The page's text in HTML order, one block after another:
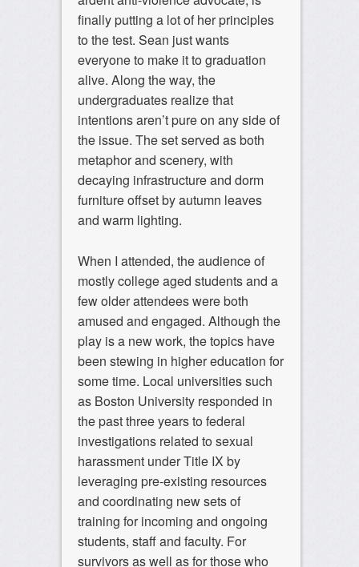
finally putting a lot of her principles
to the test. Sean just wants
everyone to make it to graduation
alive. Along the way, the
undergraduates realize that
intentions aren’t pure on any side of
the issue. The set served as both
metaphor and scenery, with
decaying infrastructure and dorm
furniture offset by autumn leaves
and warm lighting.
When I attended, the audience of
mostly college aged students and a
few older attendees were both
amused and engaged. Although the
play is a new work, the topics have
been stewing in higher education for
some time. Local universities such
as Boston University responded in
the past three years to federal
investigations related to sexual
harassment under Title IX by
leveraging pre-existing resources
and coordinating new sets of
training for incoming and ongoing
students, staff and faculty. For
survivors as well as for those who